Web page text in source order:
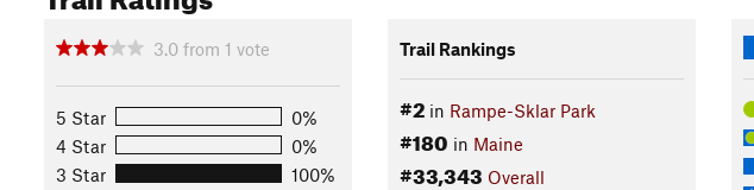
3.0 from 1 vote
5 Star
0%
4 Star
0%
3 Star
100%
Trail Rankings
#2in Rampe-Sklar Park
#180 in Maine
#33,343 Overall